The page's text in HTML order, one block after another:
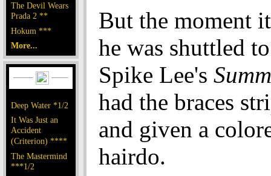
The Devil Wears
Prada 2 **
Hokum ***
More...
Deep Water *1/2
It Was Just an
Accident
(Criterion) ****
The Mastermind
***1/2
But the moment
he was shuttled
Spike Lee's
had the braces
and given a
hairdo.